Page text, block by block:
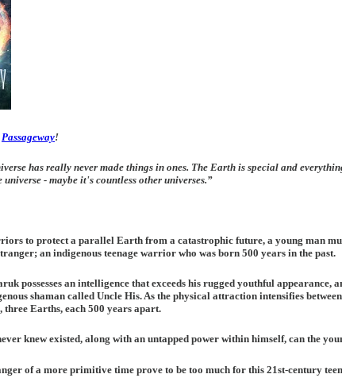
Passageway!
has really never made things in ones. The Earth is special and
- maybe it's countless other universes.”
to protect a parallel Earth from a catastrophic future, a young man
an indigenous teenage warrior who was born 500 years in the past.
possesses an intelligence that exceeds his rugged youthful
shaman called Uncle His. As the physical attraction intensifies
Earths, each 500 years apart.
knew existed, along with an untapped power within himself, can the
of a more primitive time prove to be too much for this 21st-century